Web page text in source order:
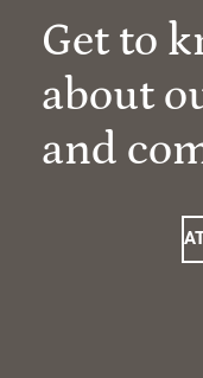
Get to
about
and